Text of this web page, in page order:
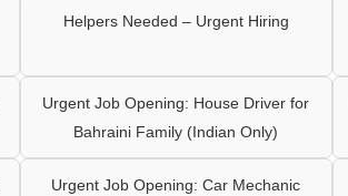
Helpers Needed – Urgent Hiring
Urgent Job Opening: House Driver for
Bahraini Family (Indian Only)
Urgent Job Opening: Car Mechanic